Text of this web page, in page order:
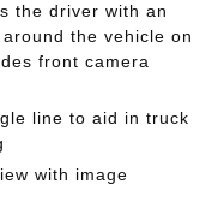
the driver with an
the vehicle on
front camera
line to aid in truck
with image